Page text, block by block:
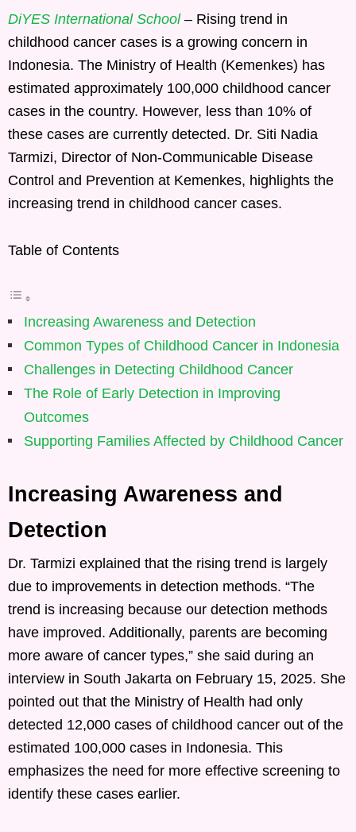
DiYES International School– Rising trend in
childhood cancer cases is a growing concern in
Indonesia. The Ministry of Health (Kemenkes) has
estimated approximately 100,000 childhood cancer
cases in the country. However, less than 10% of
these cases are currently detected. Dr. Siti Nadia
Tarmizi, Director of Non-Communicable Disease
Control and Prevention at Kemenkes, highlights the
increasing trend in childhood cancer cases.
Table of Contents
Increasing Awareness and Detection
Common Types of Childhood Cancer in Indonesia
Challenges in Detecting Childhood Cancer
The Role of Early Detection in Improving
Outcomes
Supporting Families Affected by Childhood Cancer
Increasing Awareness and
Detection
Dr. Tarmizi explained that the rising trend is largely
due to improvements in detection methods. “The
trend is increasing because our detection methods
have improved. Additionally, parents are becoming
more aware of cancer types,” she said during an
interview in South Jakarta on February 15, 2025. She
pointed out that the Ministry of Health had only
detected 12,000 cases of childhood cancer out of the
estimated 100,000 cases in Indonesia. This
emphasizes the need for more effective screening to
identify these cases earlier.